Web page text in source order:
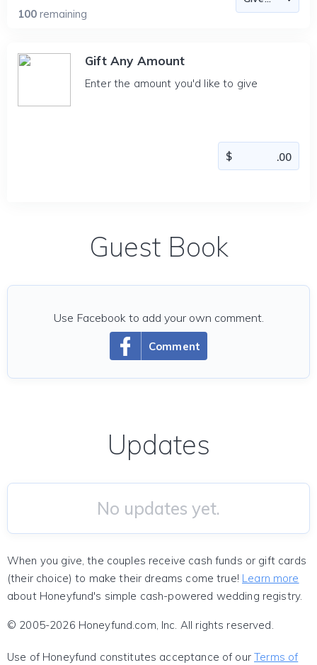
100 remaining
Gift Any Amount
Enter the amount you'd like to give
Guest Book
Comment
Use Facebook to add your own comment.
Updates
No updates yet.
When you give, the couples receive cash funds or gift cards
(their choice) to make their dreams come true! Learn more
about Honeyfund's simple cash-powered wedding registry.
© 2005-2026 Honeyfund.com, Inc. All rights reserved.
Use of Honeyfund constitutes acceptance of ourTerms of